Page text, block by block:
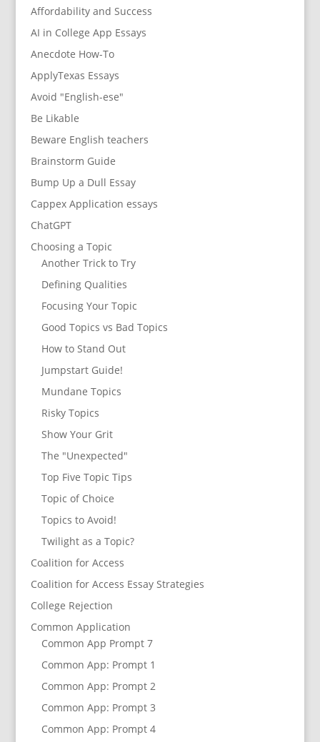
Affordability and Success
AI in College App Essays
Anecdote How-To
ApplyTexas Essays
Avoid "English-ese"
Be Likable
Beware English teachers
Brainstorm Guide
Bump Up a Dull Essay
Cappex Application essays
ChatGPT
Choosing a Topic
Another Trick to Try
Defining Qualities
Focusing Your Topic
Good Topics vs Bad Topics
How to Stand Out
Jumpstart Guide!
Mundane Topics
Risky Topics
Show Your Grit
The "Unexpected"
Top Five Topic Tips
Topic of Choice
Topics to Avoid!
Twilight as a Topic?
Coalition for Access
Coalition for Access Essay Strategies
College Rejection
Common Application
Common App Prompt 7
Common App: Prompt 1
Common App: Prompt 2
Common App: Prompt 3
Common App: Prompt 4